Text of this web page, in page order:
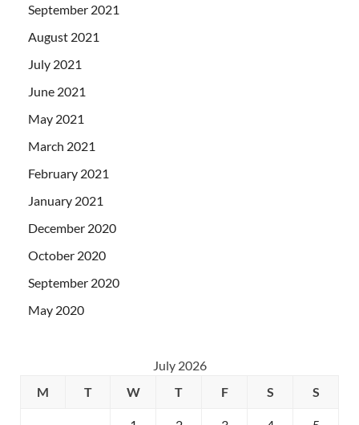
September 2021
August 2021
July 2021
June 2021
May 2021
March 2021
February 2021
January 2021
December 2020
October 2020
September 2020
May 2020
July 2026
M
T W T F S S